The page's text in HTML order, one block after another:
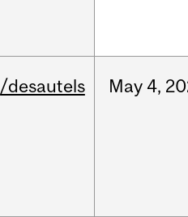
/desautels May 4,